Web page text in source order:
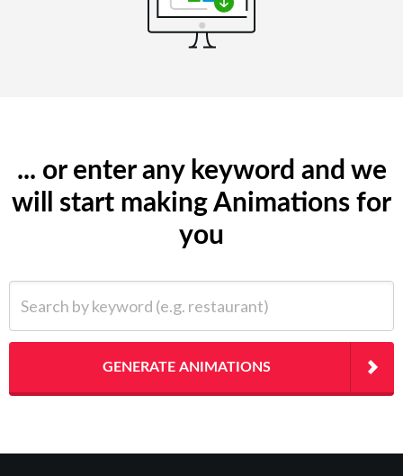
... or enter any keyword and we
will start making Animations for
you
GENERATE ANIMATIONS